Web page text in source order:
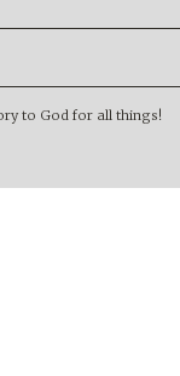
to God for all things!